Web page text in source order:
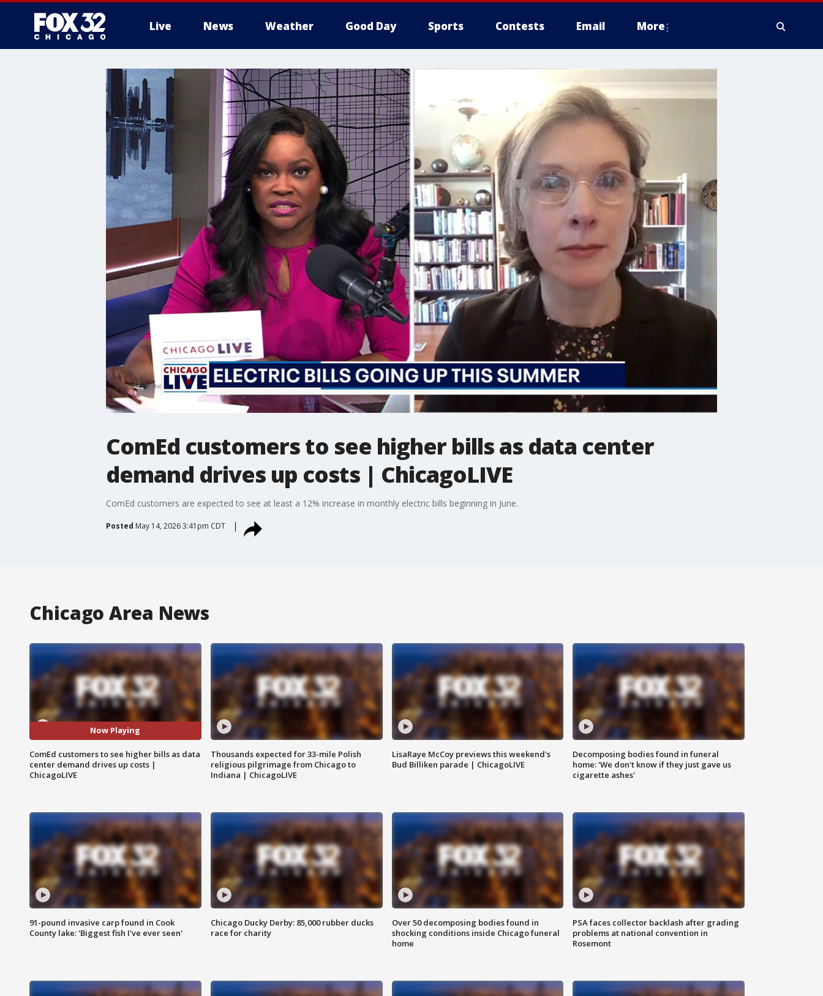
Live News Weather Good Day Sports Contests Email More
ComEd customers to see higher bills as data center
demand drives up costs | ChicagoLIVE
ComEd customers are expected to see at least a 12% increase in monthly electric bills beginning in June.
Posted May 14, 2026 3:41pm CDT
Chicago Area News
Now Playing
ComEd customers to see higher bills as data
center demand drives up costs |
ChicagoLIVE
Thousands expected for 33-mile Polish
religious pilgrimage from Chicago to
Indiana | ChicagoLIVE
LisaRaye McCoy previews this weekend's
Bud Billiken parade | ChicagoLIVE
Decomposing bodies found in funeral
home: 'We don't know if they just gave us
cigarette ashes'
91-pound invasive carp found in Cook
County lake: 'Biggest fish I've ever seen'
Chicago Ducky Derby: 85,000 rubber ducks
race for charity
Over 50 decomposing bodies found in
shocking conditions inside Chicago funeral
home
PSA faces collector backlash after grading
problems at national convention in
Rosemont